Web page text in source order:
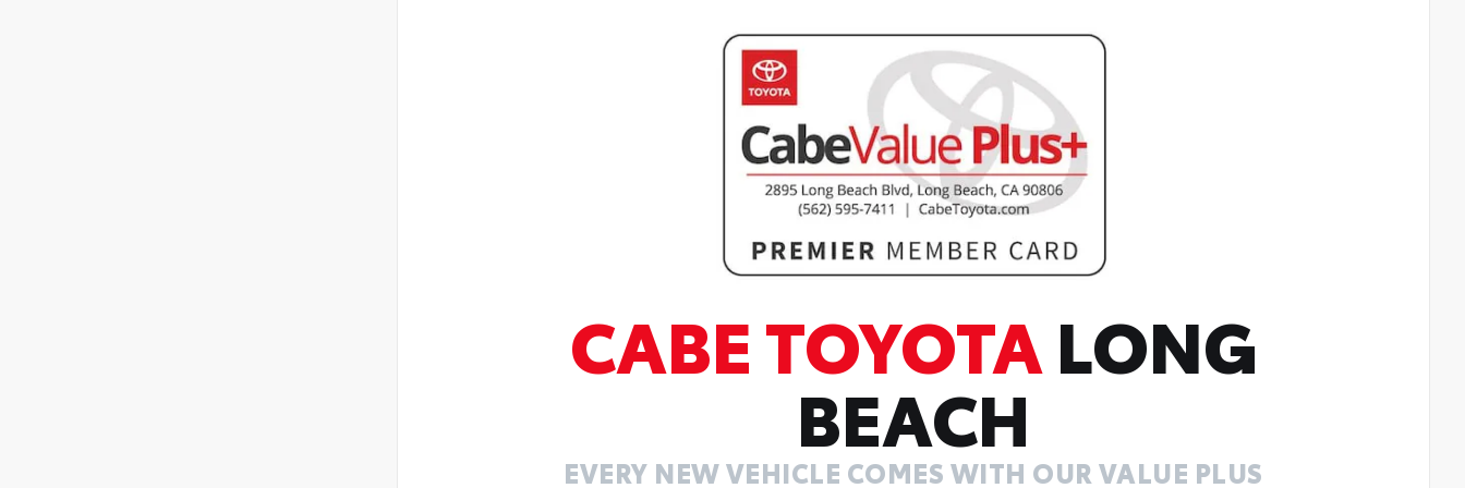
CABE TOYOTALONG
BEACH
EVERY NEW VEHICLE COMES WITH OUR VALUE PLUS